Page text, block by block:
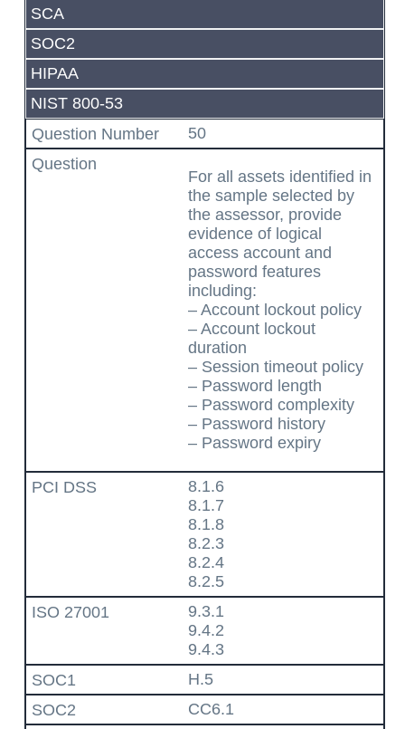
SCA
SOC2
HIPAA
NIST 800-53
50
For all assets identified in
the sample selected by
the assessor, provide
evidence of logical
access account and
password features
including:
– Account lockout policy
– Account lockout
duration
– Session timeout policy
– Password length
– Password complexity
– Password history
– Password expiry
8.1.6
8.1.7
8.1.8
8.2.3
8.2.4
8.2.5
9.3.1
9.4.2
9.4.3
H.5
CC6.1